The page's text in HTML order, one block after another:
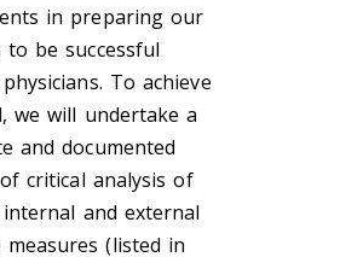
in preparing our
to be successful
To achieve
we will undertake a
and documented
critical analysis of
and external
measures (listed in